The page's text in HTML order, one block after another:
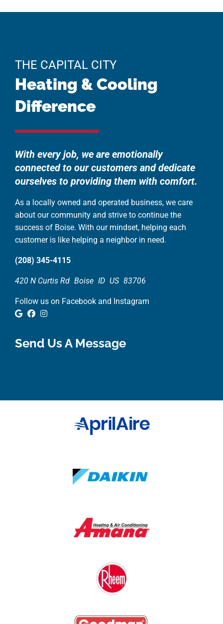
THE CAPITAL CITY
Heating & Cooling
Difference
With every job, we are emotionally
connected to our customers and dedicate
ourselves to providing them with comfort.
As a locally owned and operated business, we care
about our community and strive to continue the
success of Boise. With our mindset, helping each
customer is like helping a neighbor in need.
(208) 345-4115
420 N Curtis Rd Boise ID US 83706
Follow us on Facebook and Instagram
Google Review
Facebook
Send Us A Message